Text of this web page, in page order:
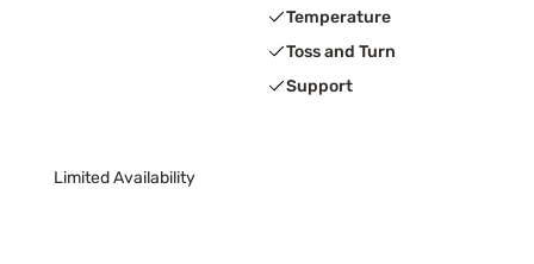
Temperature
Toss and Turn
Support
Limited Availability